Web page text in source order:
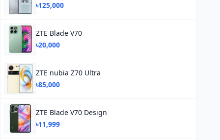
৳125,000
ZTE Blade V70
৳20,000
ZTE nubia Z70 Ultra
৳85,000
ZTE Blade V70 Design
৳11,999